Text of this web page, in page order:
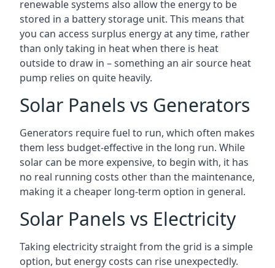
renewable systems also allow the energy to be
stored in a battery storage unit. This means that
you can access surplus energy at any time, rather
than only taking in heat when there is heat
outside to draw in – something an air source heat
pump relies on quite heavily.
Solar Panels vs Generators
Generators require fuel to run, which often makes
them less budget-effective in the long run. While
solar can be more expensive, to begin with, it has
no real running costs other than the maintenance,
making it a cheaper long-term option in general.
Solar Panels vs Electricity
Taking electricity straight from the grid is a simple
option, but energy costs can rise unexpectedly.